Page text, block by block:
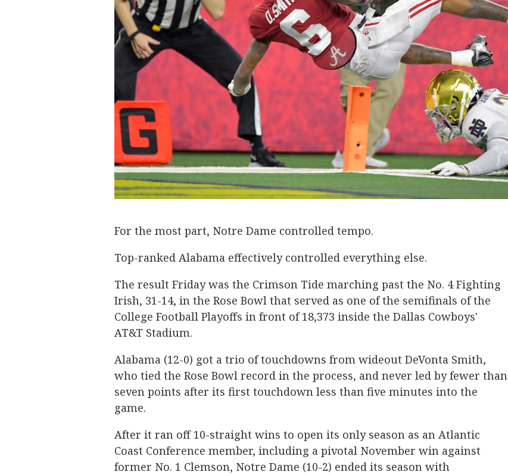
For the most part, Notre Dame controlled tempo.
Top-ranked Alabama effectively controlled everything else.
The result Friday was the Crimson Tide marching past the No. 4 Fighting
Irish, 31-14, in the Rose Bowl that served as one of the semifinals of the
College Football Playoffs in front of 18,373 inside the Dallas Cowboys'
AT&T Stadium.
Alabama (12-0) got a trio of touchdowns from wideout DeVonta Smith,
who tied the Rose Bowl record in the process, and never led by fewer than
seven points after its first touchdown less than five minutes into the
game.
After it ran off 10-straight wins to open its only season as an Atlantic
Coast Conference member, including a pivotal November win against
former No. 1 Clemson, Notre Dame (10-2) ended its season with